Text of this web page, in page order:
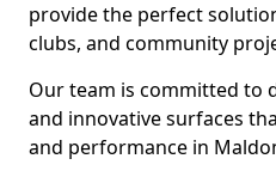
provide the perfect
clubs, and community
Our team is committed to
and innovative surfaces
and performance in